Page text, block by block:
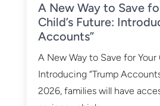
A New Way to Save
Child’s Future:
Accounts”
A New Way to Save for Your
Introducing “Trump
2026, families will have